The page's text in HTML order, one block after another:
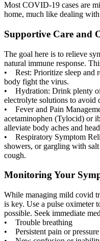
Most COVID-19 cases are
home, much like dealing
Supportive Care and
The goal here is to relieve
natural immune response.
• Rest: Prioritize sleep and
body fight the virus.
• Hydration: Drink plenty
electrolyte solutions to avoid
• Fever and Pain
acetaminophen (Tylocid) or
alleviate body aches and
• Respiratory Symptom
showers, or gargling with salt
cough.
Monitoring Your
While managing mild covid
is key. Use a pulse oximeter
possible. Seek immediate
• Trouble breathing
• Persistent pain or